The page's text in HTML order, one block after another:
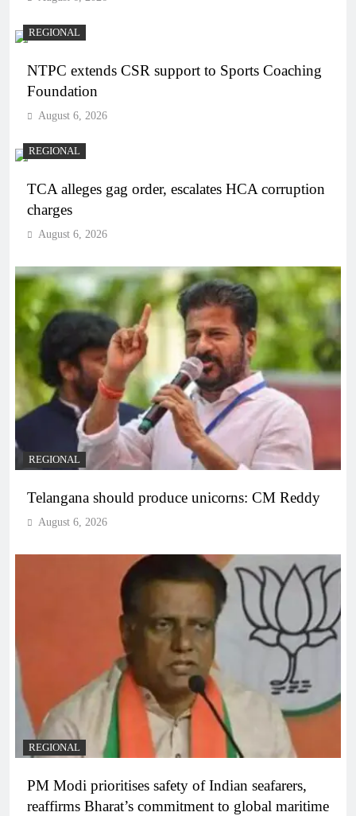
REGIONAL
NTPC extends CSR support to Sports Coaching
Foundation
August 6, 2026
REGIONAL
TCA alleges gag order, escalates HCA corruption
charges
August 6, 2026
REGIONAL
Telangana should produce unicorns: CM Reddy
August 6, 2026
REGIONAL
PM Modi prioritises safety of Indian seafarers,
reaffirms Bharat’s commitment to global maritime